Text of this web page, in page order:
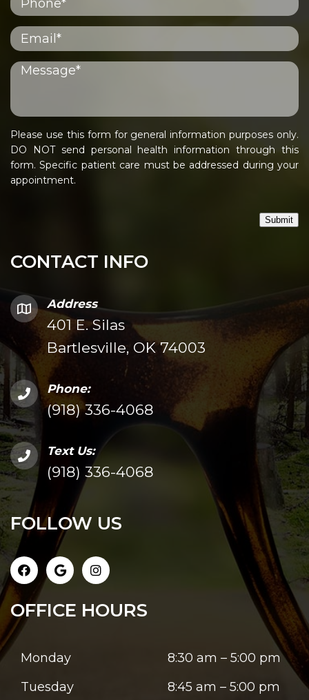
CONTACT INFO
Address
401 E. Silas
Bartlesville, OK 74003
Phone:
(918) 336-4068
Text Us:
(918) 336-4068
FOLLOW US
OFFICE HOURS
Monday
8:30 am – 5:00 pm
Tuesday
8:45 am – 5:00 pm
Please use this form for general information purposes only.
DO NOT send personal health information through this
form. Specific patient care must be addressed during your
appointment.
Submit